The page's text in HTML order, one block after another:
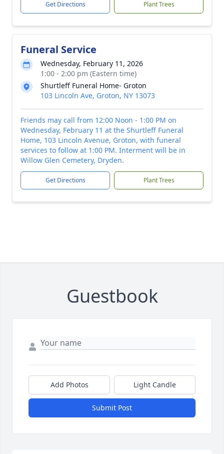
Get Directions Plant Trees
Funeral Service
Wednesday, February 11, 2026
1:00 - 2:00 pm (Eastern time)
Shurtleff Funeral Home- Groton
103 Lincoln Ave, Groton, NY 13073
Friends may call from 12:00 Noon - 1:00 PM on
Wednesday, February 11 at the Shurtleff Funeral
Home, 103 Lincoln Avenue, Groton, with funeral
services to follow at 1:00 PM. Interment will be in
Willow Glen Cemetery, Dryden.
Get Directions Plant Trees
Guestbook
Add Photos Light Candle
Submit Post